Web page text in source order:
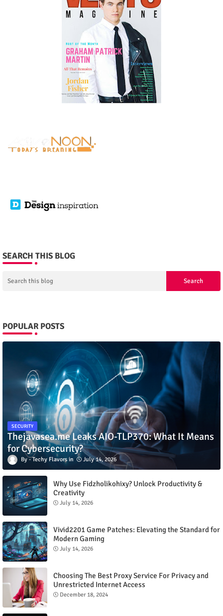
SEARCH THIS BLOG
POPULAR POSTS
SECURITY
Thejavasea.me Leaks AIO-TLP370: What It Means
for Cybersecurity?
Techy Flavors July 14, 2026
Why Use Fidzholikohixy? Unlock Productivity &
Creativity
July 14, 2026
Vivid2201 Game Patches: Elevating the Standard for
Modern Gaming
July 14, 2026
Choosing The Best Proxy Service For Privacy and
Unrestricted Internet Access
December 18, 2024